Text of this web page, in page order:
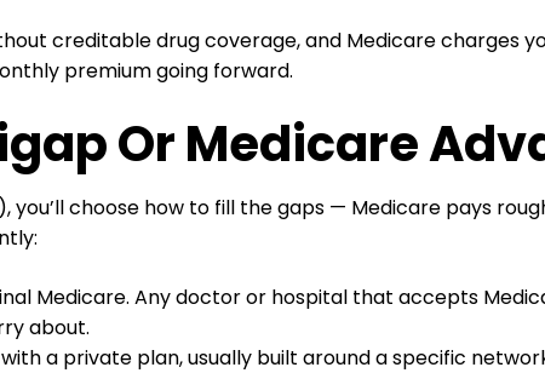
creditable drug coverage, and Medicare
premium going forward.
Or Medicare
you’ll choose how to fill the gaps — Medicare pays
Medicare. Any doctor or hospital that accepts
about.
a private plan, usually built around a specific